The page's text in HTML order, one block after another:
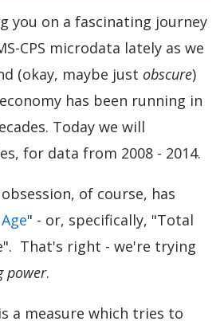
you on a fascinating journey
CPS microdata lately as we
(okay, maybe just obscure)
has been running in
Today we will
for data from 2008 - 2014.
of course, has
" - or, specifically, "Total
That's right - we're trying
power.
a measure which tries to